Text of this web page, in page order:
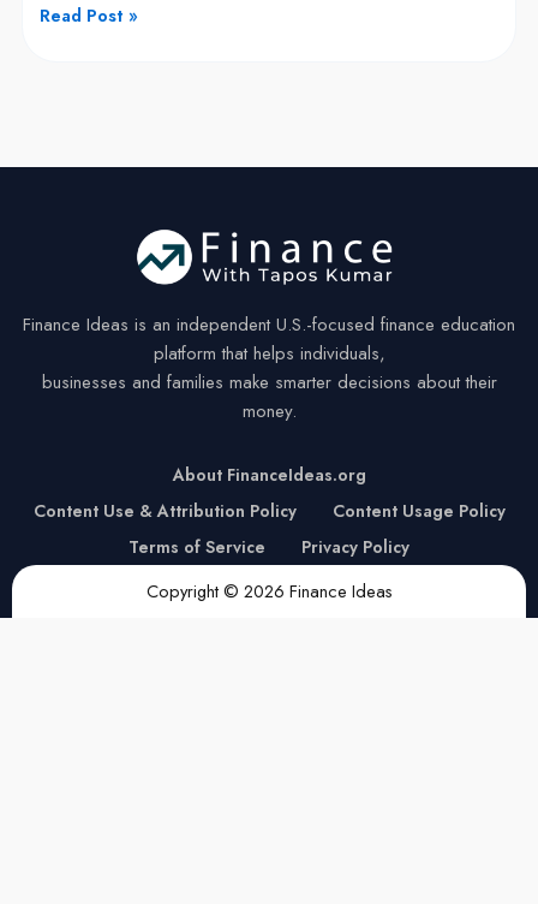
Read Post »
Finance Ideas is an independent U.S.-focused finance education
platform that helps individuals,
businesses and families make smarter decisions about their
money.
About FinanceIdeas.org
Content Use & Attribution Policy
Content Usage Policy
Terms of Service
Privacy Policy
Copyright © 2026 Finance Ideas